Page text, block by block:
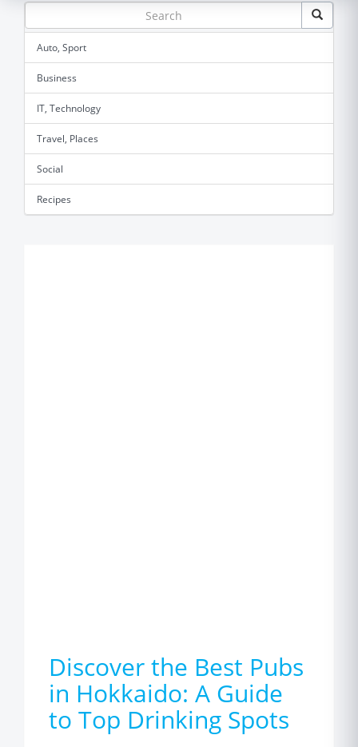
Auto, Sport
Business
IT, Technology
Travel, Places
Social
Recipes
Discover the Best Pubs
in Hokkaido: A Guide
to Top Drinking Spots